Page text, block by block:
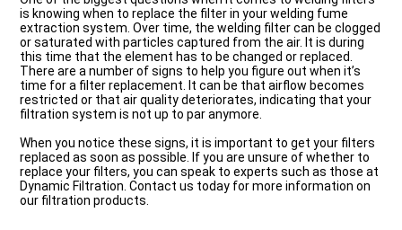
is knowing when to replace the filter in your welding fume
extraction system. Over time, the welding filter can be clogged
or saturated with particles captured from the air. It is during
this time that the element has to be changed or replaced.
There are a number of signs to help you figure out when it’s
time for a filter replacement. It can be that airflow becomes
restricted or that air quality deteriorates, indicating that your
filtration system is not up to par anymore.
When you notice these signs, it is important to get your filters
replaced as soon as possible. If you are unsure of whether to
replace your filters, you can speak to experts such as those at
Dynamic Filtration. Contact us today for more information on
our filtration products.